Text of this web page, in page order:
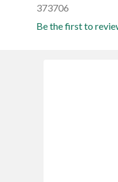
373706
Be the first to